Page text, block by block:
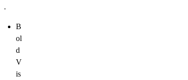
.
B
ol
d
V
is